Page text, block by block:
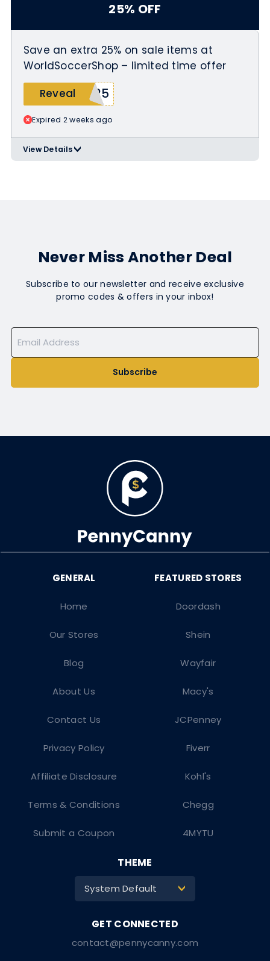
25% OFF
Save an extra 25% on sale items at
WorldSoccerShop – limited time offer
Reveal
T25
Expired 2 weeks ago
View Details>
Use code ET25 at checkout
Never Miss Another Deal
Subscribe to our newsletter and receive exclusive
promo codes & offers in your inbox!
Subscribe
Doordash
Shein
Wayfair
Macy's
JCPenney
Fiverr
Kohl's
Chegg
4MYTU
Home
Our Stores
Blog
About Us
Contact Us
Privacy Policy
Affiliate Disclosure
Terms & Conditions
Submit a Coupon
contact@pennycanny.com
THEME
System Default >